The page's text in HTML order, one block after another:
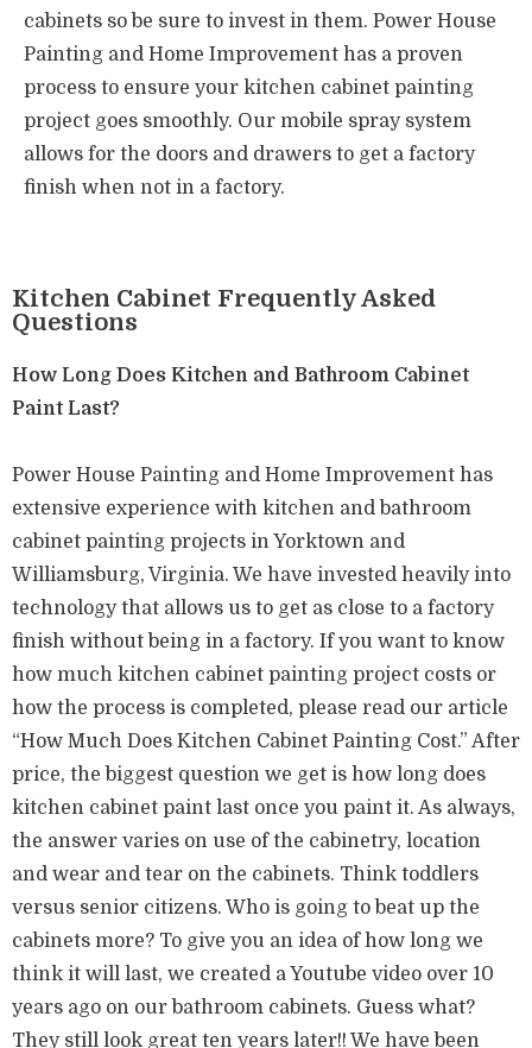
cabinets so be sure to invest in them. Power House
Painting and Home Improvement has a proven
process to ensure your kitchen cabinet painting
project goes smoothly. Our mobile spray system
allows for the doors and drawers to get a factory
finish when not in a factory.
Kitchen Cabinet Frequently Asked
Questions
How Long Does Kitchen and Bathroom Cabinet
Paint Last?
Power House Painting and Home Improvement has
extensive experience with kitchen and bathroom
cabinet painting projects in Yorktown and
Williamsburg, Virginia. We have invested heavily into
technology that allows us to get as close to a factory
finish without being in a factory. If you want to know
how much kitchen cabinet painting project costs or
how the process is completed, please read our article
“How Much Does Kitchen Cabinet Painting Cost.” After
price, the biggest question we get is how long does
kitchen cabinet paint last once you paint it. As always,
the answer varies on use of the cabinetry, location
and wear and tear on the cabinets. Think toddlers
versus senior citizens. Who is going to beat up the
cabinets more? To give you an idea of how long we
think it will last, we created a Youtube video over 10
years ago on our bathroom cabinets. Guess what?
They still look great ten years later!! We have been